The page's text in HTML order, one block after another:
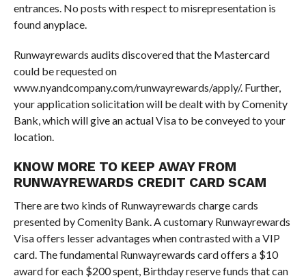
entrances. No posts with respect to misrepresentation is
found anyplace.
Runwayrewards audits discovered that the Mastercard
could be requested on
www.nyandcompany.com/runwayrewards/apply/. Further,
your application solicitation will be dealt with by Comenity
Bank, which will give an actual Visa to be conveyed to your
location.
KNOW MORE TO KEEP AWAY FROM
RUNWAYREWARDS CREDIT CARD SCAM
There are two kinds of Runwayrewards charge cards
presented by Comenity Bank. A customary Runwayrewards
Visa offers lesser advantages when contrasted with a VIP
card. The fundamental Runwayrewards card offers a $10
award for each $200 spent, Birthday reserve funds that can